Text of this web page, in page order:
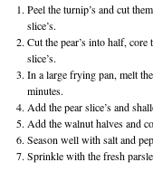
Peel the turnip’s and cut
slice’s.
Cut the pear’s into half,
slice’s.
In a large frying pan, melt
minutes.
Add the pear slice’s and
Add the walnut halves and
Season well with salt and
Sprinkle with the fresh